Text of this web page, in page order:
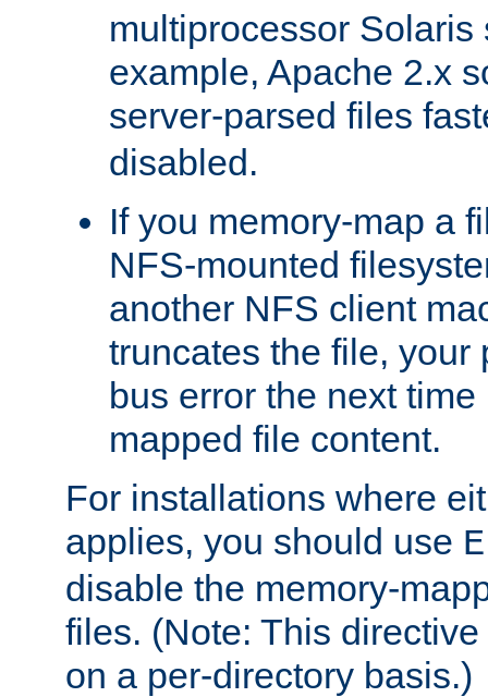
multiprocessor Solaris
example, Apache 2.x
server-parsed files
disabled.
If you memory-map a
NFS-mounted
another NFS client
truncates the file, your
bus error the next
mapped file content.
For installations where
applies, you should use
disable the memory-
files. (Note: This
on a per-directory basis.)